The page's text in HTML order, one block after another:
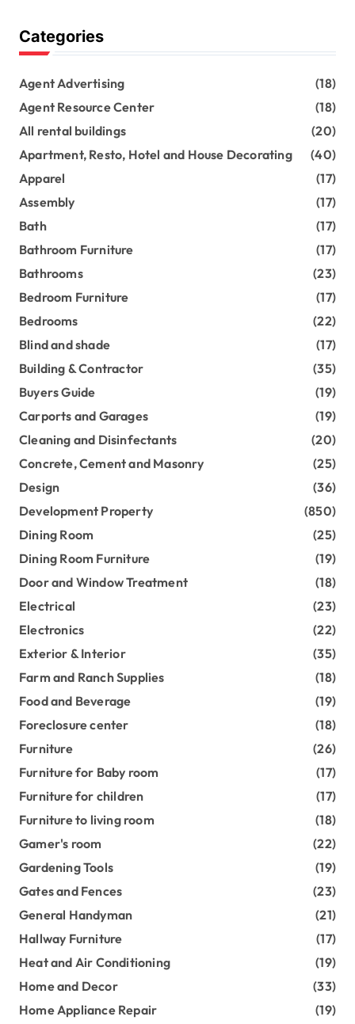
Categories
Agent Advertising
(18)
Agent Resource Center
(18)
All rental buildings
(20)
Apartment, Resto, Hotel and House Decorating
(40)
Apparel
(17)
Assembly
(17)
Bath
(17)
Bathroom Furniture
(17)
Bathrooms
(23)
Bedroom Furniture
(17)
Bedrooms
(22)
Blind and shade
(17)
Building & Contractor
(35)
Buyers Guide
(19)
Carports and Garages
(19)
Cleaning and Disinfectants
(20)
Concrete, Cement and Masonry
(25)
Design
(36)
Development Property
(850)
Dining Room
(25)
Dining Room Furniture
(19)
Door and Window Treatment
(18)
Electrical
(23)
Electronics
(22)
Exterior & Interior
(35)
Farm and Ranch Supplies
(18)
Food and Beverage
(19)
Foreclosure center
(18)
Furniture
(26)
Furniture for Baby room
(17)
Furniture for children
(17)
Furniture to living room
(18)
Gamer's room
(22)
Gardening Tools
(19)
Gates and Fences
(23)
General Handyman
(21)
Hallway Furniture
(17)
Heat and Air Conditioning
(19)
Home and Decor
(33)
Home Appliance Repair
(19)